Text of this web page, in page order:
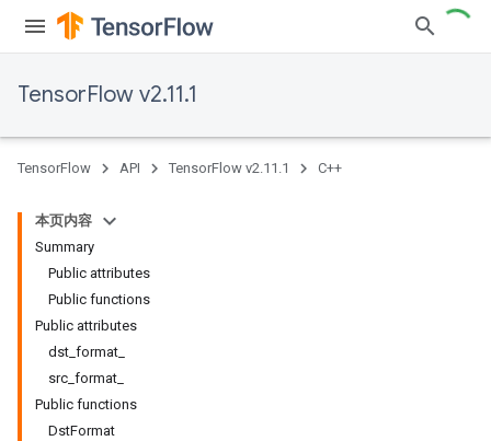
TensorFlow v2.11.1
TensorFlow API TensorFlow v2.11.1 C++
本页内容
Summary
Public attributes
Public functions
Public attributes
dst_format_
src_format_
Public functions
DstFormat